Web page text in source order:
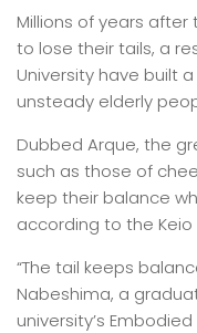
Millions of years
to lose their tails, a
University have built
unsteady elderly
Dubbed Arque, the
such as those of
keep their balance
according to the
“The tail keeps
Nabeshima, a
university’s